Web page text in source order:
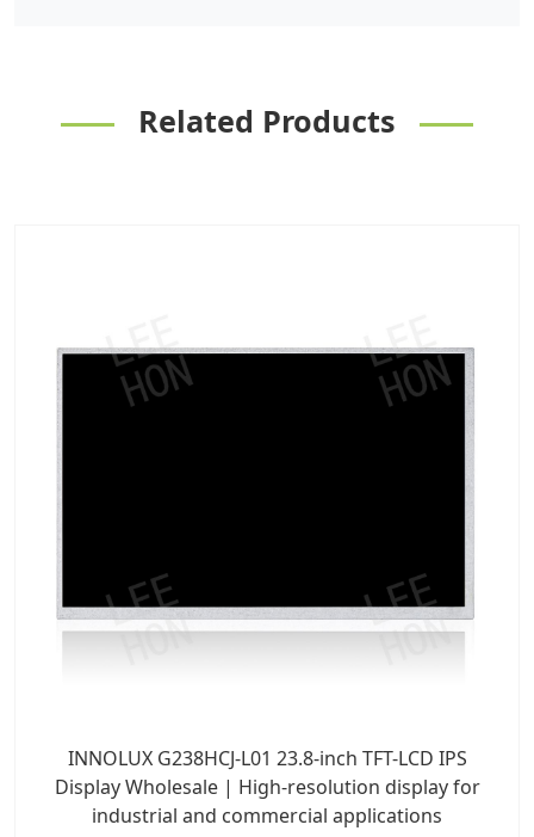
Related Products
INNOLUX G238HCJ-L01 23.8-inch TFT-LCD IPS
Display Wholesale | High-resolution display for
industrial and commercial applications